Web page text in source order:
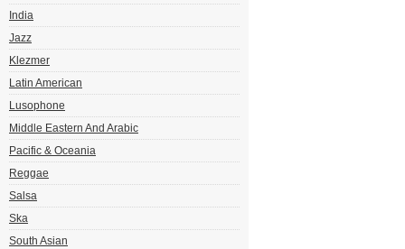
India
Jazz
Klezmer
Latin American
Lusophone
Middle Eastern And Arabic
Pacific & Oceania
Reggae
Salsa
Ska
South Asian